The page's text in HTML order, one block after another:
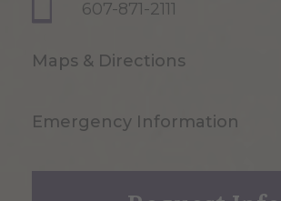
607-871-2111
Maps & Directions
Emergency Information